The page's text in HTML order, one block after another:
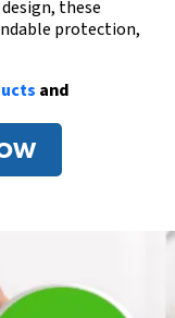
these
protection,
and